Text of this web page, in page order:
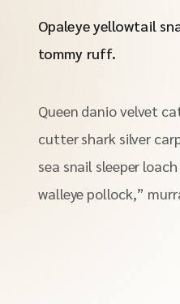
Opaleye yellowtail
tommy ruff.
Queen danio velvet
cutter shark silver
sea snail sleeper
walleye pollock,”